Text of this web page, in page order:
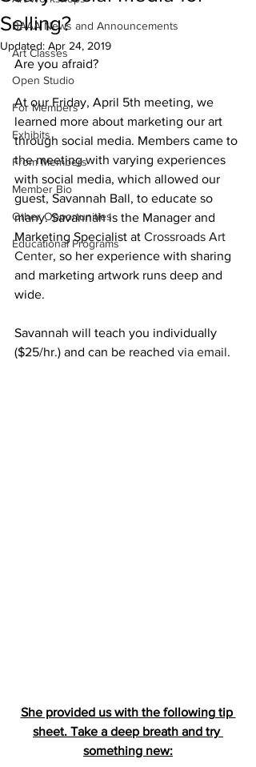
BAAA News and Announcements
Art Classes
Open Studio
For Members
Exhibits
From Members
Member Bio
Other Opportunities
Educational Programs
Selling?
Updated: Apr 24, 2019
Are you afraid?
At our Friday, April 5th meeting, we
learned more about marketing our art
through social media. Members came to
the meeting with varying experiences
with social media, which allowed our
guest, Savannah Ball, to educate so
many. Savannah is the Manager and
Marketing Specialist at Crossroads Art
Center, so her experience with sharing
and marketing artwork runs deep and
wide.
Savannah will teach you individually
($25/hr.) and can be reached via email.
She provided us with the following tip
sheet. Take a deep breath and try
something new: